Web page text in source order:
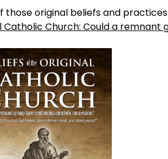
those original beliefs and
Catholic Church: Could a